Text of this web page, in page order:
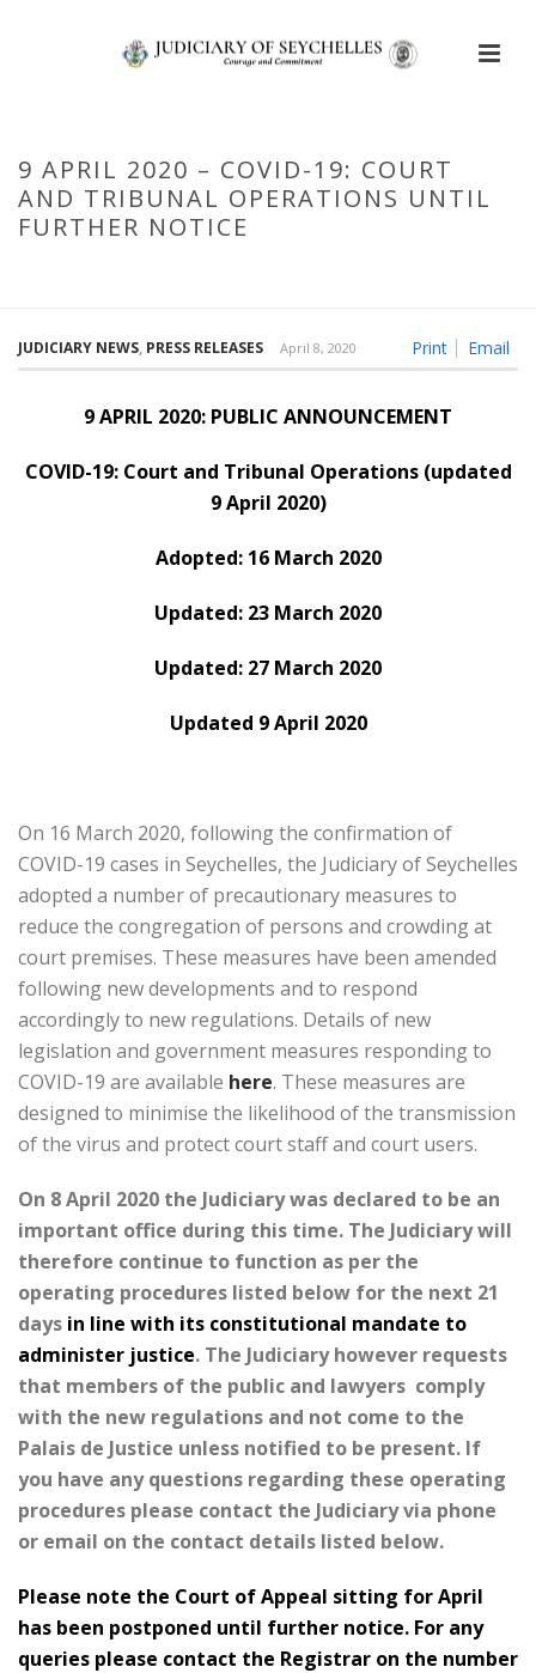
9 APRIL 2020 – COVID-19: COURT
AND TRIBUNAL OPERATIONS UNTIL
FURTHER NOTICE
Print Email
JUDICIARY NEWS, PRESS RELEASES April 8, 2020
9 APRIL 2020: PUBLIC ANNOUNCEMENT
COVID-19: Court and Tribunal Operations (updated
9 April 2020)
Adopted: 16 March 2020
Updated: 23 March 2020
Updated: 27 March 2020
Updated 9 April 2020
On 16 March 2020, following the confirmation of
COVID-19 cases in Seychelles, the Judiciary of Seychelles
adopted a number of precautionary measures to
reduce the congregation of persons and crowding at
court premises. These measures have been amended
following new developments and to respond
accordingly to new regulations. Details of new
legislation and government measures responding to
COVID-19 are available here. These measures are
designed to minimise the likelihood of the transmission
of the virus and protect court staff and court users.
On 8 April 2020 the Judiciary was declared to be an
important office during this time. The Judiciary will
therefore continue to function as per the
operating procedures listed below for the next 21
days in line with its constitutional mandate to
administer justice. The Judiciary however requests
that members of the public and lawyers comply
with the new regulations and not come to the
Palais de Justice unless notified to be present. If
you have any questions regarding these operating
procedures please contact the Judiciary via phone
or email on the contact details listed below.
Please note the Court of Appeal sitting for April
has been postponed until further notice. For any
queries please contact the Registrar on the number